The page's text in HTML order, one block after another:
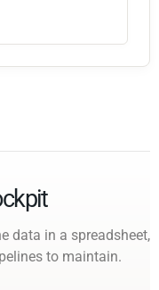
data in a spreadsheet,
to maintain.